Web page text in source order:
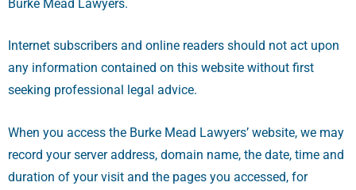
Burke Mead Lawyers.
Internet subscribers and online readers should not act upon
any information contained on this website without first
seeking professional legal advice.
When you access the Burke Mead Lawyers’ website, we may
record your server address, domain name, the date, time and
duration of your visit and the pages you accessed, for